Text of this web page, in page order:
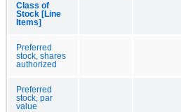
Class of
Stock [Line
Items]
Preferred
stock, shares
authorized
Preferred
stock, par
value